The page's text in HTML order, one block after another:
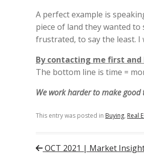
A perfect example is
piece of land they wanted
frustrated, to say the least. I
By contacting me first
The bottom line is time =
We work harder to make good
This entry was posted in Buying, Real
Post navigation
OCT 2021 | Market